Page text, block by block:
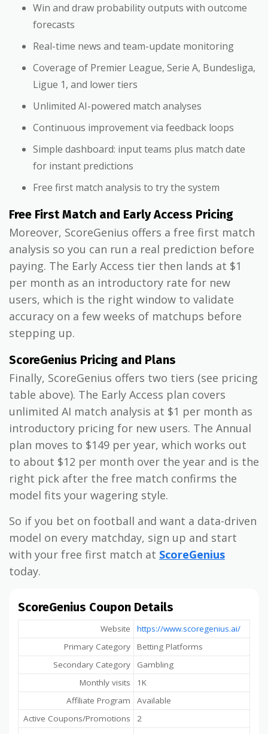
Win and draw probability outputs with outcome
forecasts
Real-time news and team-update monitoring
Coverage of Premier League, Serie A, Bundesliga,
Ligue 1, and lower tiers
Unlimited AI-powered match analyses
Continuous improvement via feedback loops
Simple dashboard: input teams plus match date
for instant predictions
Free first match analysis to try the system
Free First Match and Early Access Pricing
Moreover, ScoreGenius offers a free first match
analysis so you can run a real prediction before
paying. The Early Access tier then lands at $1
per month as an introductory rate for new
users, which is the right window to validate
accuracy on a few weeks of matchups before
stepping up.
ScoreGenius Pricing and Plans
Finally, ScoreGenius offers two tiers (see pricing
table above). The Early Access plan covers
unlimited AI match analysis at $1 per month as
introductory pricing for new users. The Annual
plan moves to $149 per year, which works out
to about $12 per month over the year and is the
right pick after the free match confirms the
model fits your wagering style.
So if you bet on football and want a data-driven
model on every matchday, sign up and start
with your free first match at ScoreGenius
today.
ScoreGenius Coupon Details
Website
https://www.scoregenius.ai/
Primary Category
Betting Platforms
Secondary Category
Gambling
Monthly visits
1K
Affiliate Program
Available
Active Coupons/Promotions
2